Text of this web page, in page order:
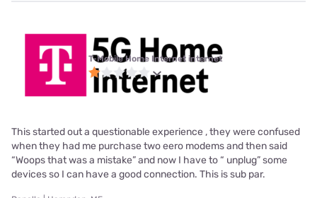
T-Mobile Home Internet internet
This started out a questionable experience , they were confused
when they had me purchase two eero modems and then said
“Woops that was a mistake” and now I have to “ unplug” some
devices so I can have a good connection. This is sub par.